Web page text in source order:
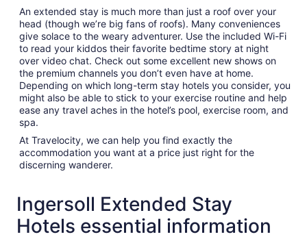
An extended stay is much more than just a roof over your
head (though we’re big fans of roofs). Many conveniences
give solace to the weary adventurer. Use the included Wi-Fi
to read your kiddos their favorite bedtime story at night
over video chat. Check out some excellent new shows on
the premium channels you don’t even have at home.
Depending on which long-term stay hotels you consider, you
might also be able to stick to your exercise routine and help
ease any travel aches in the hotel’s pool, exercise room, and
spa.
At Travelocity, we can help you find exactly the
accommodation you want at a price just right for the
discerning wanderer.
Ingersoll Extended Stay
Hotels essential information